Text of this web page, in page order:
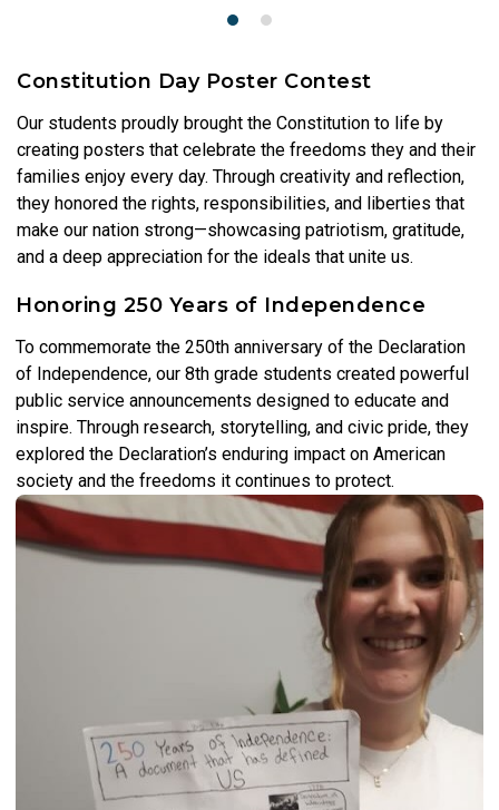
Constitution Day Poster Contest
Our students proudly brought the Constitution to life by
creating posters that celebrate the freedoms they and their
families enjoy every day. Through creativity and reflection,
they honored the rights, responsibilities, and liberties that
make our nation strong—showcasing patriotism, gratitude,
and a deep appreciation for the ideals that unite us.
Honoring 250 Years of Independence
To commemorate the 250th anniversary of the Declaration
of Independence, our 8th grade students created powerful
public service announcements designed to educate and
inspire. Through research, storytelling, and civic pride, they
explored the Declaration’s enduring impact on American
society and the freedoms it continues to protect.